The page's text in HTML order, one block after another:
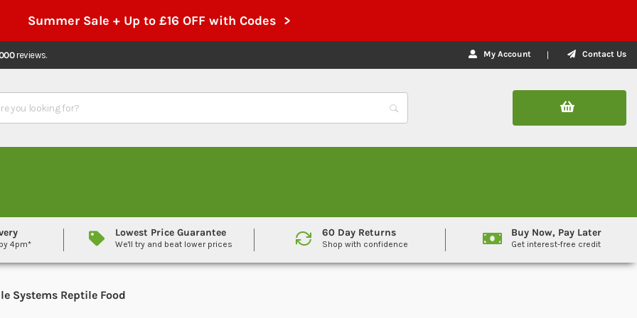
Summer Sale + Up to £16 OFF with Codes >
reviews. My Account Contact Us
4pm*
Lowest Price Guarantee
We'll try and beat lower prices
60 Day Returns
Shop with confidence
Buy Now, Pay Later
Get interest-free credit
Systems Reptile Food